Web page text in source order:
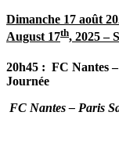
Dimanche 17 août
August 17th, 2025 –
20h45 : FC Nantes
Journée
FC Nantes – Paris